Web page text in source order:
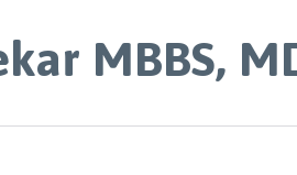
MBBS,